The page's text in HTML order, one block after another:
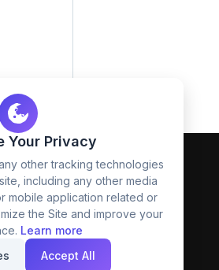
Your Privacy
other tracking technologies
including any other media
mobile application related or
the Site and improve your
Learn more
Accept All
one stop location for
Best indian image stock